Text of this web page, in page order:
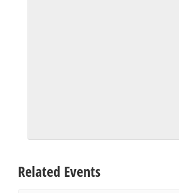
Related Events